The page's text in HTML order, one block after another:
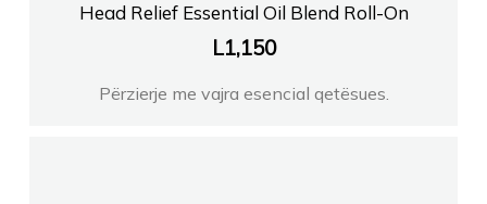
Head Relief Essential Oil Blend Roll-On
L1,150
Përzierje me vajra esencial qetësues.